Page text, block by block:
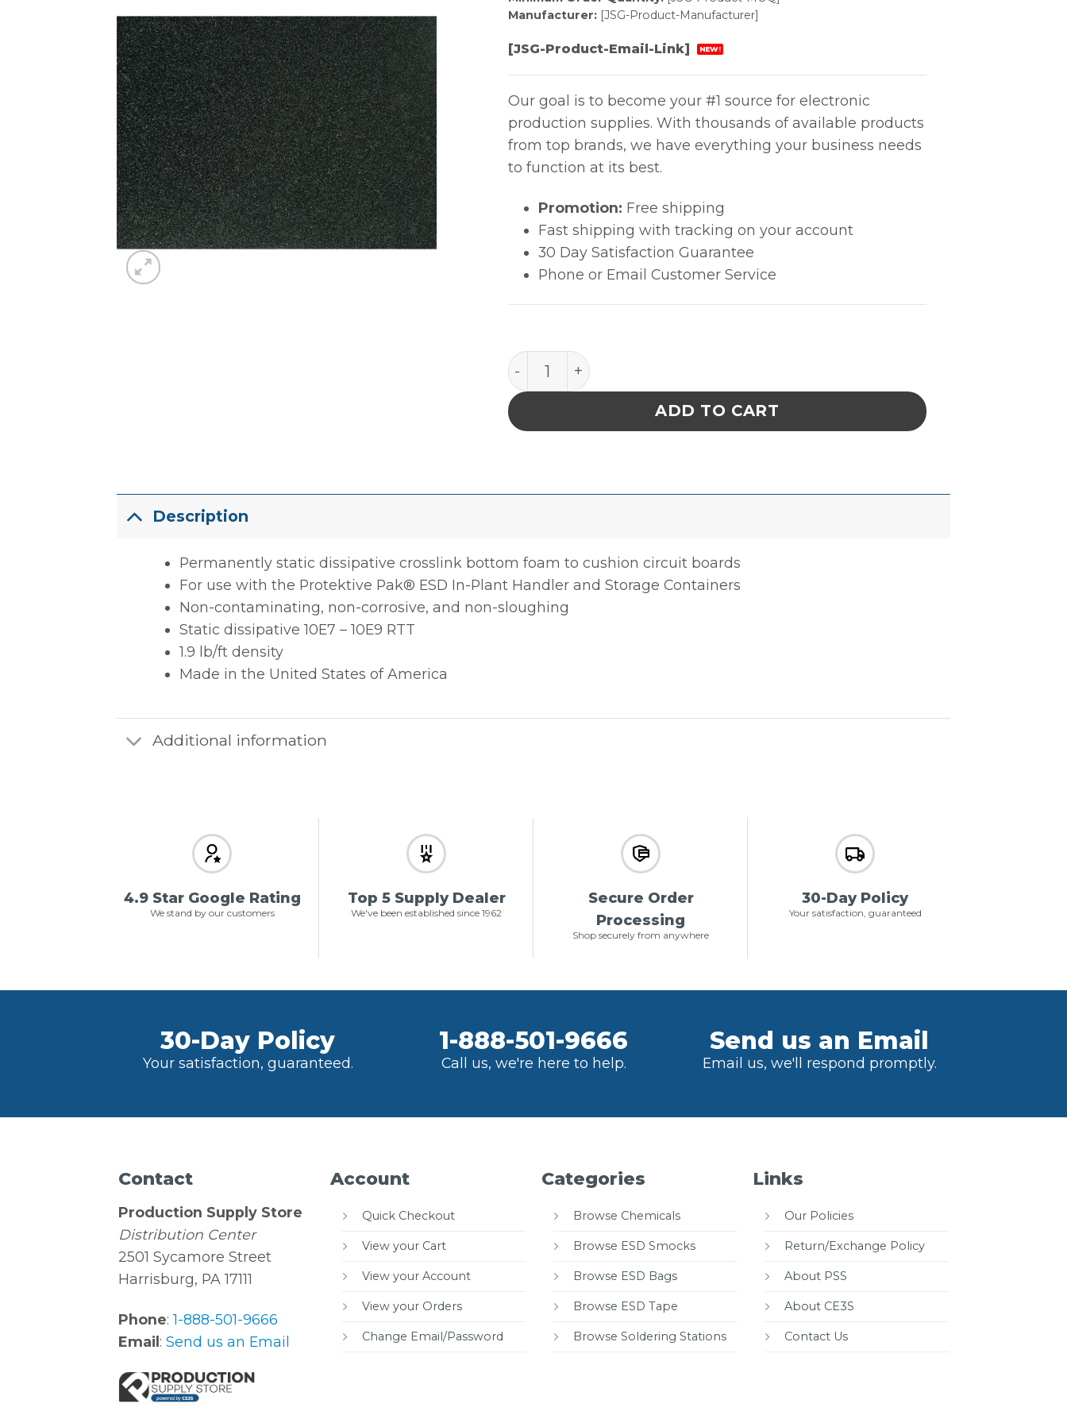
Manufacturer:[JSG-Product-Manufacturer]
[JSG-Product-Email-Link] NEW!
Our goal is to become your #1 source for electronic
production supplies. With thousands of available products
from top brands, we have everything your business needs
to function at its best.
Promotion: Free shipping
Fast shipping with tracking on your account
30 Day Satisfaction Guarantee
Phone or Email Customer Service
Foam, Static Dissipative, Ld30Sd 1/4 X 12-5/8 X 22-3/4 In quantity
ADD TO CART
Description
Permanently static dissipative crosslink bottom foam to cushion circuit boards
For use with the Protektive Pak® ESD In-Plant Handler and Storage Containers
Non-contaminating, non-corrosive, and non-sloughing
Static dissipative 10E7 – 10E9 RTT
1.9 lb/ft density
Made in the United States of America
Additional information
4.9 Star Google Rating
We stand by our customers
Top 5 Supply Dealer
We've been established since 1962
Secure Order
Processing
Shop securely from anywhere
30-Day Policy
Your satisfaction, guaranteed
30-Day Policy
Your satisfaction, guaranteed.
1-888-501-9666
Call us, we're here to help.
Send us an Email
Email us, we'll respond promptly.
Contact
Production Supply Store
Distribution Center
2501 Sycamore Street
Harrisburg, PA 17111
Phone:1-888-501-9666
Email:Send us an Email
Account
Quick Checkout
View your Cart
View your Account
View your Orders
Change Email/Password
Categories
Browse Chemicals
Browse ESD Smocks
Browse ESD Bags
Browse ESD Tape
Browse Soldering Stations
Links
Our Policies
Return/Exchange Policy
About PSS
About CE3S
Contact Us